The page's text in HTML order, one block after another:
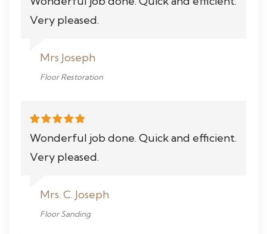
Very pleased.
Mrs Joseph
Floor Restoration
Wonderful job done. Quick and efficient.
Very pleased.
Mrs. C. Joseph
Floor Sanding